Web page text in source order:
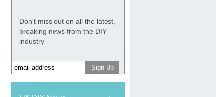
Don't miss out on all the latest,
breaking news from the DIY
industry